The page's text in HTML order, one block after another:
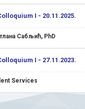
I - 20.11.2025.
Сабљић, PhD
I - 27.11.2023.
Services